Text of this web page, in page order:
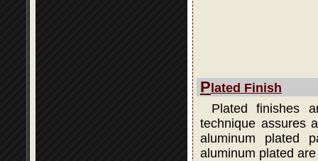
P lated Finish
Plated finishes
technique assures
aluminum plated
aluminum plated